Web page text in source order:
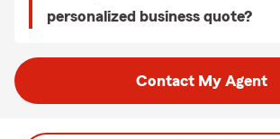
personalized business quote?
Contact My Agent